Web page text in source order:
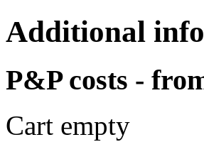
Additional
P&P costs -
Cart empty